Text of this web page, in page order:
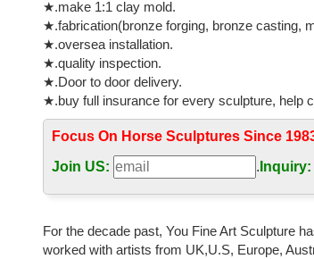
Bronze Sculpture Decor Figurine ...
High quality copper running bronze horse
High quality copper running bronze horse
Cast Antique Bronze Horses for ...
Bronze Horse | eBay
Cold Cast Bronze Horse Sculpture. ... 18cm
an antique Bronze/Gold effect ...
Statues & Sculptures - Shop The Best Deals
finished in copper, antique, ...
★.make 1:1 clay mold.
★.fabrication(bronze forging, bronze casting,
★.oversea installation.
★.quality inspection.
★.Door to door delivery.
★.buy full insurance for every sculpture, help
Focus On Horse Sculptures Since
Join US:
. Inquiry:
For the decade past, You Fine Art Sculpture
worked with artists from UK,U.S, Europe,